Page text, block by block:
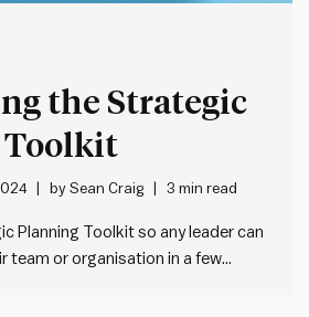
the Strategic
bySean Craig 3 min read
Planning Toolkit so any leader can
team or organisation in a few